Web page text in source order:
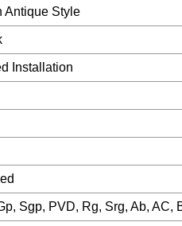
Antique Style
Installation
Sgp, PVD, Rg, Srg, Ab, AC,